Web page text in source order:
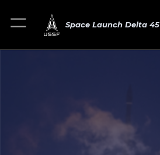
Space Launch Delta 45